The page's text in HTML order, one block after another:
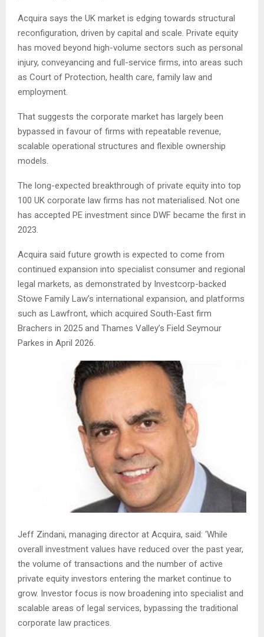
Acquira says the UK market is edging towards structural
reconfiguration, driven by capital and scale. Private equity
has moved beyond high-volume sectors such as personal
injury, conveyancing and full-service firms, into areas such
as Court of Protection, health care, family law and
employment.
That suggests the corporate market has largely been
bypassed in favour of firms with repeatable revenue,
scalable operational structures and flexible ownership
models.
The long-expected breakthrough of private equity into top
100 UK corporate law firms has not materialised. Not one
has accepted PE investment since DWF became the first in
2023.
Acquira said future growth is expected to come from
continued expansion into specialist consumer and regional
legal markets, as demonstrated by Investcorp-backed
Stowe Family Law’s international expansion, and platforms
such as Lawfront, which acquired South-East firm
Brachers in 2025 and Thames Valley’s Field Seymour
Parkes in April 2026.
Jeff Zindani, managing director at Acquira, said: ‘While
overall investment values have reduced over the past year,
the volume of transactions and the number of active
private equity investors entering the market continue to
grow. Investor focus is now broadening into specialist and
scalable areas of legal services, bypassing the traditional
corporate law practices.